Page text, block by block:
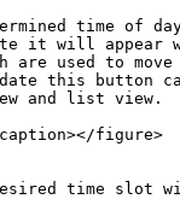
time of
it will appear
used to move
this button
and list view.
figure>
time